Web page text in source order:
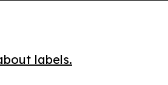
labels.